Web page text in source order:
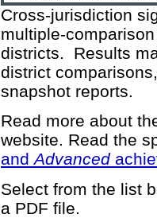
Cross-jurisdiction
multiple-
districts. Results
district
snapshot reports.
Read more about
website. Read the
andAdvanced
Select from the list
a PDF file.